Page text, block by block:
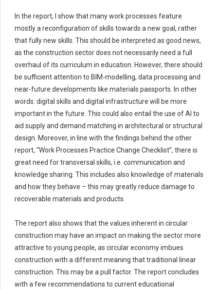
In the report, I show that many work processes feature
mostly a reconfiguration of skills towards a new goal, rather
thatfully new skills. This should be interpreted as good news,
as the construction sector does not necessarily need a full
overhaul of its curriculum in education. However, there should
be sufficient attention to BIM-modelling, dataprocessing and
near-future developments like materials passports. In other
words: digital skills and digital infrastructure will be more
important in the future. This could also entail the use of AI to
aid supply and demand matching in architectural or structural
design. Moreover, in line with the findings behind the other
report, “Work Processes Practice Change Checklist”, there is
great need for transversal skills, i.e. communication and
knowledge sharing. This includes also knowledge of materials
and how they behave – this maygreatly reduce damage to
recoverable materials and products.
The report also shows that the values inherent in circular
construction may have an impact on making the sector more
attractive to young people, as circular economy imbues
construction with a different meaning that traditional linear
construction. This may be a pull factor. The report concludes
with a few recommendations to current educational